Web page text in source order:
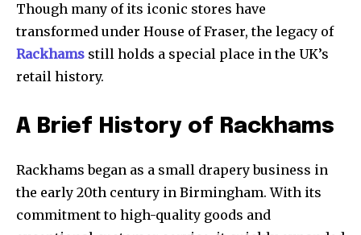
Though many of its iconic stores have
transformed under House of Fraser, the legacy of
Rackhams still holds a special place in the UK’s
retail history.
A Brief History of Rackhams
Rackhams began as a small drapery business in
the early 20th century in Birmingham. With its
commitment to high-quality goods and